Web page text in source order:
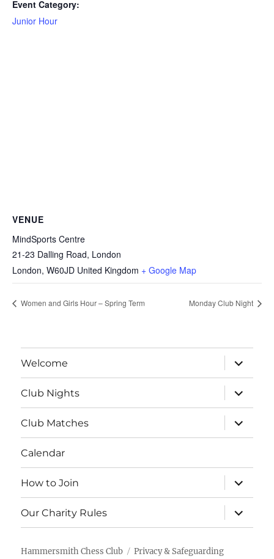
Event Category:
Junior Hour
VENUE
MindSports Centre
21-23 Dalling Road, London
London, W60JD United Kingdom + Google Map
Women and Girls Hour – Spring Term Monday Club Night
Welcome
expand
child
menu
Club Nights
expand
child
menu
Club Matches
expand
child
menu
Calendar
How to Join
expand
child
menu
Our Charity Rules
expand
child
menu
Hammersmith Chess Club Privacy & Safeguarding